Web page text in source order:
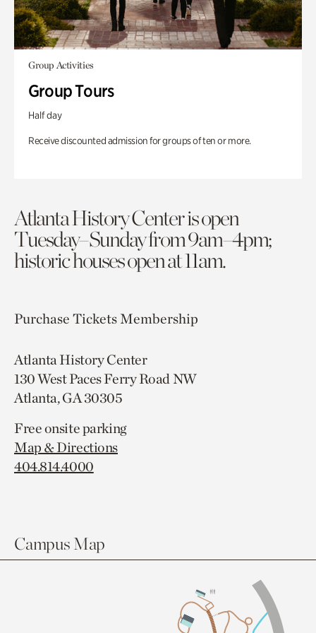
Group Activities
Group Tours
Half day
Receive discounted admission for groups of ten or more.
Atlanta History Center is open
Tuesday–Sunday from 9am–4pm;
historic houses open at 11am.
Purchase TicketsMembership
Atlanta History Center
130 West Paces Ferry Road NW
Atlanta, GA 30305
Free onsite parking
Map & Directions
404.814.4000
Campus Map